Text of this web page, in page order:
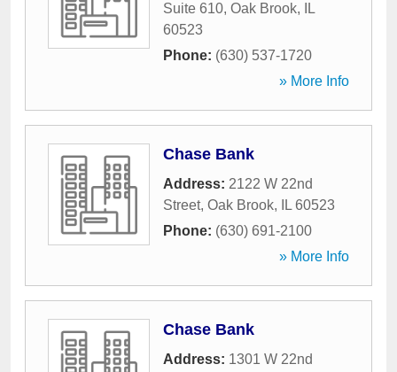
Suite 610, Oak Brook,
IL
60523
Phone: (630) 537-1720
» More Info
Chase Bank
Address: 2122 W 22nd
Street, Oak Brook, IL 60523
Phone: (630) 691-2100
» More Info
Chase Bank
Address: 1301 W 22nd